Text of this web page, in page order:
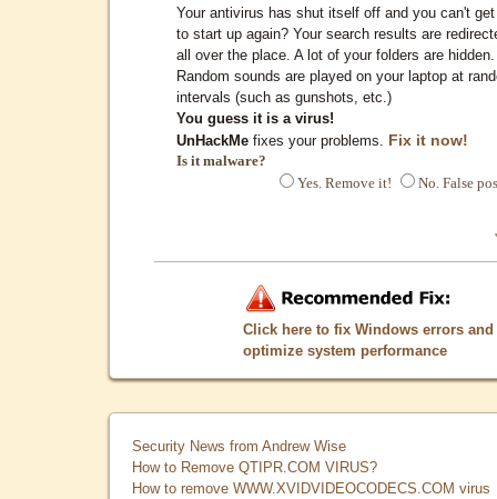
Your antivirus has shut itself off and you can't
to start up again? Your search results are
all over the place. A lot of your folders are hidden.
Random sounds are played on your laptop at
intervals (such as gunshots, etc.)
You guess it is a virus!
UnHackMe fixes your problems. Fix it now!
Is it malware?
Yes. Remove it!
No. False
Click here to fix Windows errors and
optimize system performance
Security News from Andrew Wise
How to Remove QTIPR.COM VIRUS?
How to remove WWW.XVIDVIDEOCODECS.COM virus